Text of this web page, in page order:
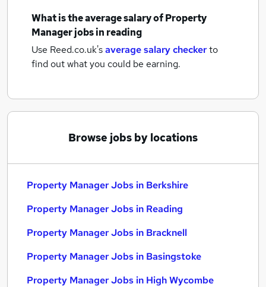
What is the average salary ofProperty
Manager jobsin reading
Use Reed.co.uk'saverage salary checkerto
find out what you could be earning.
Browse jobs by locations
Property Manager Jobs in Berkshire
Property Manager Jobs in Reading
Property Manager Jobs in Bracknell
Property Manager Jobs in Basingstoke
Property Manager Jobs in High Wycombe